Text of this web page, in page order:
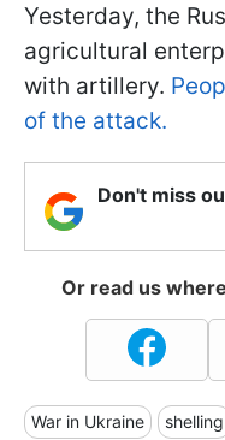
Yesterday, the
agricultural
with artillery.
of the attack.
Don't miss
Or read us
War in Ukraine shelling